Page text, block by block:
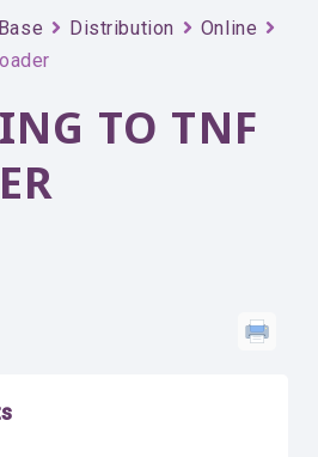
Distribution
Online
TO TNF